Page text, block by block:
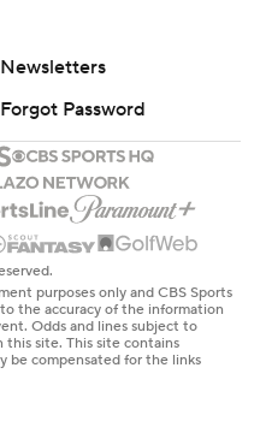
Newsletters
Forgot Password
purposes only and CBS Sports
the accuracy of the information
Odds and lines subject to
this site. This site contains
be compensated for the links